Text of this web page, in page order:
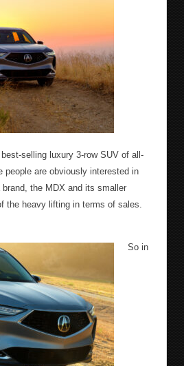
best-selling luxury 3-row SUV of all-
are obviously interested in
the MDX and its smaller
the heavy lifting in terms of sales.
So in